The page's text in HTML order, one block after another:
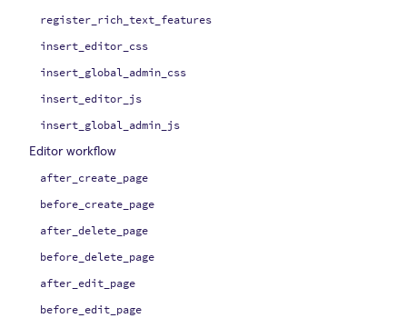
register_rich_text_features
insert_editor_css
insert_global_admin_css
insert_editor_js
insert_global_admin_js
Editor workflow
after_create_page
before_create_page
after_delete_page
before_delete_page
after_edit_page
before_edit_page